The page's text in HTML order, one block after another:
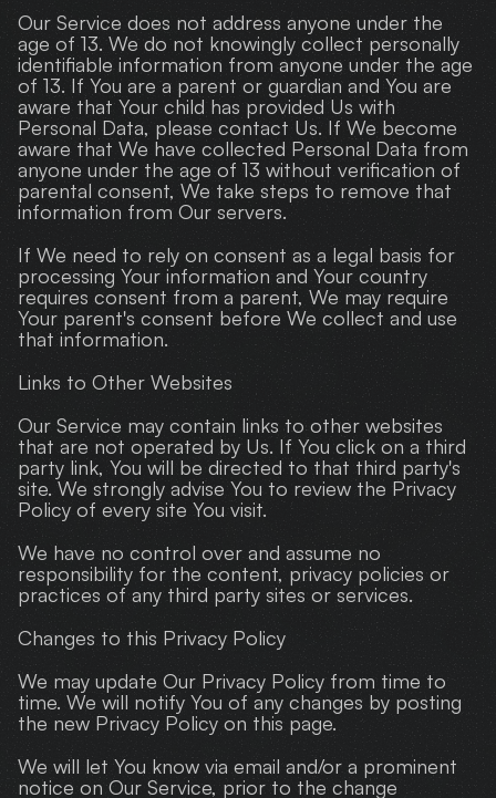
Our Service does not address anyone under the
age of 13. We do not knowingly collect personally
identifiable information from anyone under the age
of 13. If You are a parent or guardian and You are
aware that Your child has provided Us with
Personal Data, please contact Us. If We become
aware that We have collected Personal Data from
anyone under the age of 13 without verification of
parental consent, We take steps to remove that
information from Our servers.
If We need to rely on consent as a legal basis for
processing Your information and Your country
requires consent from a parent, We may require
Your parent's consent before We collect and use
that information.
Links to Other Websites
Our Service may contain links to other websites
that are not operated by Us. If You click on a third
party link, You will be directed to that third party's
site. We strongly advise You to review the Privacy
Policy of every site You visit.
We have no control over and assume no
responsibility for the content, privacy policies or
practices of any third party sites or services.
Changes to this Privacy Policy
We may update Our Privacy Policy from time to
time. We will notify You of any changes by posting
the new Privacy Policy on this page.
We will let You know via email and/or a prominent
notice on Our Service, prior to the change